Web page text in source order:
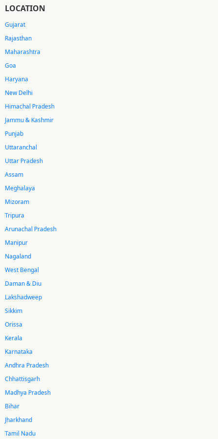
LOCATION
Gujarat
Rajasthan
Maharashtra
Goa
Haryana
New Delhi
Himachal Pradesh
Jammu & Kashmir
Punjab
Uttaranchal
Uttar Pradesh
Assam
Meghalaya
Mizoram
Tripura
Arunachal Pradesh
Manipur
Nagaland
West Bengal
Daman & Diu
Lakshadweep
Sikkim
Orissa
Kerala
Karnataka
Andhra Pradesh
Chhattisgarh
Madhya Pradesh
Bihar
Jharkhand
Tamil Nadu